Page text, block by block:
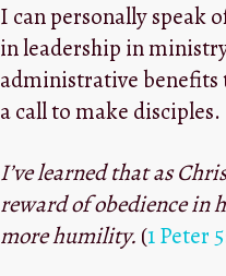
I can personally speak
in leadership in
administrative
a call to make disciples.
I’ve learned that as
reward of obedience in
more humility. (1 Peter